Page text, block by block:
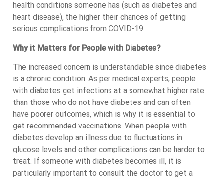
health conditions someone has (such as diabetes and
heart disease), the higher their chances of getting
serious complications from COVID-19.
Why it Matters for People with Diabetes?
The increased concern is understandable since diabetes
is a chronic condition. As per medical experts, people
with diabetes get infections at a somewhat higher rate
than those who do not have diabetes and can often
have poorer outcomes, which is why it is essential to
get recommended vaccinations. When people with
diabetes develop an illness due to fluctuations in
glucose levels and other complications can be harder to
treat. If someone with diabetes becomes ill, it is
particularly important to consult the doctor to get a